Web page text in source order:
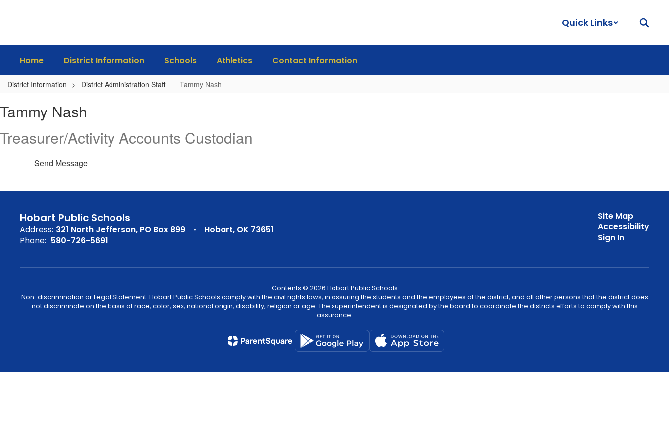
Quick Links
Home District Information Schools Athletics Contact Information
District Information District Administration Staff Tammy Nash
Nash
Tammy Nash
Treasurer/Activity Accounts Custodian
Send Message
Hobart Public Schools
Address: 321 North Jefferson PO Box 899
Hobart, OK 73651
Phone: 580-726-5691
Site Map
Accessibility
Sign In
Contents © 2026 Hobart Public Schools
Non-discrimination or Legal Statement: Hobart Public Schools comply with the civil rights laws, in assuring the students and the employees of the district, and all other persons that the district does
not discriminate on the basis of race, color, sex, national origin, disability, religion or age. The superintendent is designated by the board to coordinate the districts efforts to comply with this
assurance.